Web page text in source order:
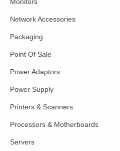
Monitors
Network Accessories
Packaging
Point Of Sale
Power Adaptors
Power Supply
Printers & Scanners
Processors & Motherboards
Servers